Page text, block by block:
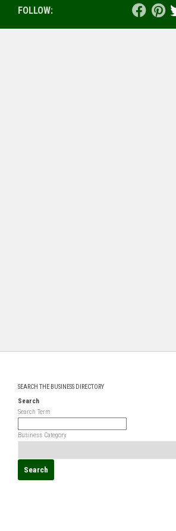
FOLLOW:
SEARCH THE BUSINESS DIRECTORY
Search
Search Term
Business Category